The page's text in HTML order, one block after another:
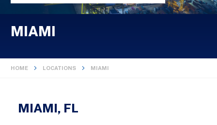
MIAMI
HOME LOCATIONS MIAMI
MIAMI, FL